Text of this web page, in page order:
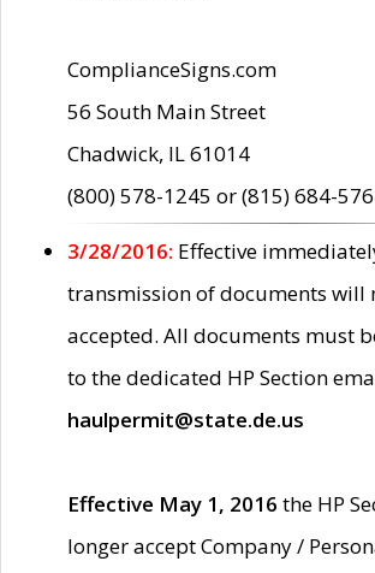
ComplianceSigns.com
56 South Main Street
Chadwick, IL 61014
(800) 578-1245 or (815) 684-
3/28/2016: Effective
transmission of documents will
accepted. All documents must
to the dedicated HP Section
haulpermit@state.de.us
Effective May 1, 2016 the HP
longer accept Company /